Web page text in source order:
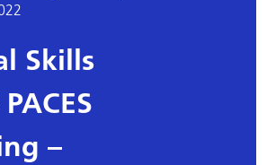
Skills
–